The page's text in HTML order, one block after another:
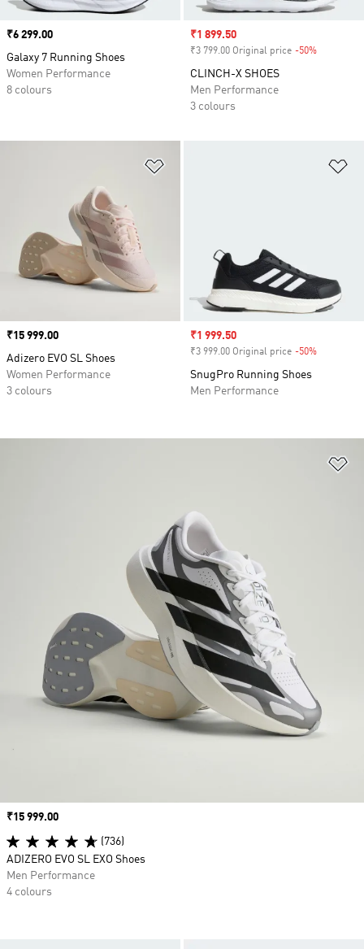
Price
₹6 299.00
Galaxy 7 Running Shoes
Women Performance
8 colours
Sale price
₹1 899.50
₹3 799.00 Original price -50%
CLINCH-X SHOES
Men Performance
3 colours
Price
₹15 999.00
Adizero EVO SL Shoes
Women Performance
3 colours
Sale price
₹1 999.50
₹3 999.00 Original price -50%
SnugPro Running Shoes
Men Performance
Price
₹15 999.00
(736)
ADIZERO EVO SL EXO Shoes
Men Performance
4 colours